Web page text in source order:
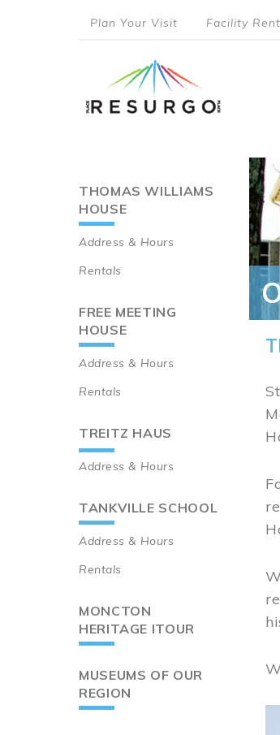
menu
Plan Your Visit Facility
Main
navigation
THOMAS WILLIAMS
HOUSE
Address & Hours
Rentals
FREE MEETING
HOUSE
Address & Hours
Rentals
TREITZ HAUS
Address & Hours
TANKVILLE SCHOOL
Address & Hours
Rentals
MONCTON
HERITAGE ITOUR
MUSEUMS OF OUR
REGION